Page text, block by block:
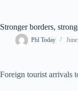
Stronger borders,
Phl Today
Foreign tourist arrivals